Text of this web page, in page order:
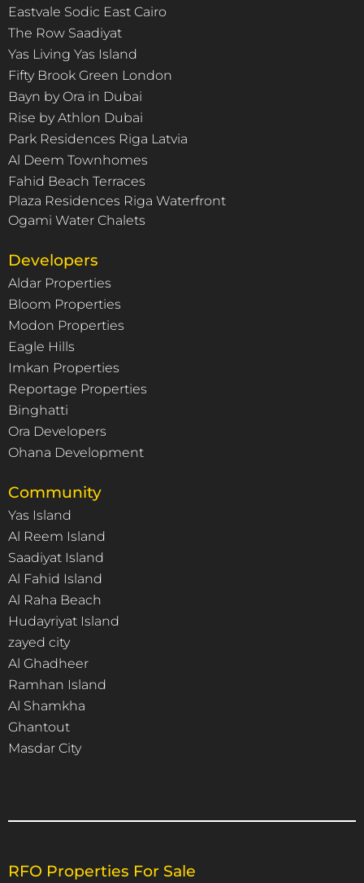
Eastvale Sodic East Cairo
The Row Saadiyat
Yas Living Yas Island
Fifty Brook Green London
Bayn by Ora in Dubai
Rise by Athlon Dubai
Park Residences Riga Latvia
Al Deem Townhomes
Fahid Beach Terraces
Plaza Residences Riga Waterfront
Ogami Water Chalets
Developers
Aldar Properties
Bloom Properties
Modon Properties
Eagle Hills
Imkan Properties
Reportage Properties
Binghatti
Ora Developers
Ohana Development
Community
Yas Island
Al Reem Island
Saadiyat Island
Al Fahid Island
Al Raha Beach
Hudayriyat Island
zayed city
Al Ghadheer
Ramhan Island
Al Shamkha
Ghantout
Masdar City
RFO Properties For Sale